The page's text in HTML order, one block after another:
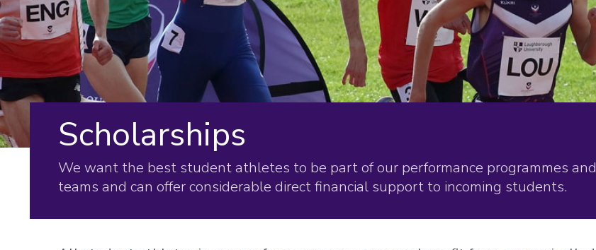
Scholarships
We want the best student athletes to be part of our performance programmes and
teams and can offer considerable direct financial support to incoming students.